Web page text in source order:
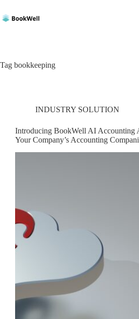
to
content
Tag bookkeeping
INDUSTRY SOLUTION
Introducing BookWell AI Accounting
Your Company’s Accounting